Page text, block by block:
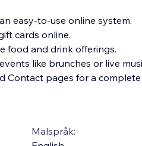
easy-to-use online system.
cards online.
food and drink offerings.
like brunches or live
Contact pages for a
Malspråk: